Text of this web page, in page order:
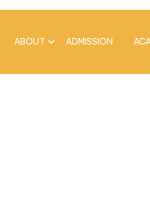
ABOUT ADMISSION